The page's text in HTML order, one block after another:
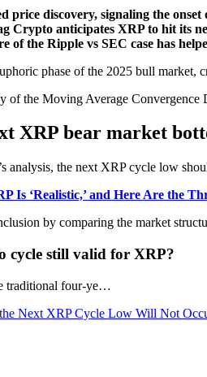
price discovery, signaling the
Crypto anticipates XRP to hit its
of the Ripple vs SEC case has
phase of the 2025 bull
of the Moving Average
XRP bear market
analysis, the next XRP cycle low
Is ‘Realistic,’ and Here Are the
by comparing the market
cycle still valid for XRP?
traditional four-ye…
Next XRP Cycle Low Will Not